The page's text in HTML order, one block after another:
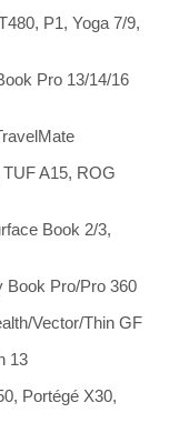
P1, Yoga 7/9,
Pro 13/14/16
A15, ROG
Book 2/3,
Book Pro/Pro 360
Vector/Thin GF
13
Portégé X30,